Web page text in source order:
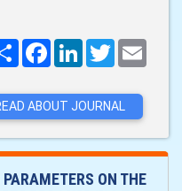
ПоширитиFacebookLinkedInTwitter
ABOUT JOURNAL
ON THE